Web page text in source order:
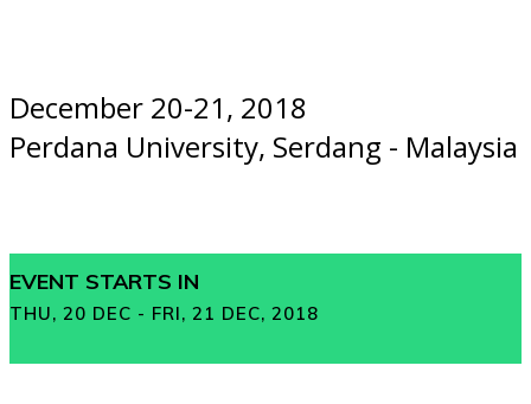
December 20-21, 2018
Perdana University, Serdang - Malaysia
EVENT STARTS IN
THU, 20 DEC - FRI, 21 DEC, 2018